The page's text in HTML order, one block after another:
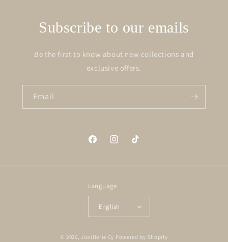
Subscribe to our emails
Be the first to know about new collections and
exclusive offers.
Email
FacebookInstagramTikTok
Language
English
© 2026, Joaillerie Cy Powered by Shopify